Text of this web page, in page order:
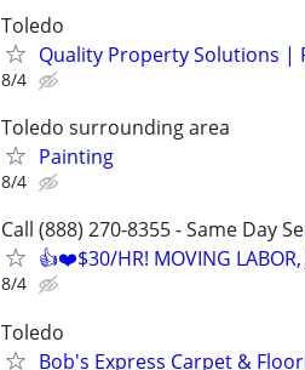
Toledo
Quality Property Solutions |
8/4
Toledo surrounding area
Painting
8/4
Call (888) 270-8355 - Same Day
👍❤️$30/HR! MOVING
8/4
Toledo
Bob's Express Carpet &